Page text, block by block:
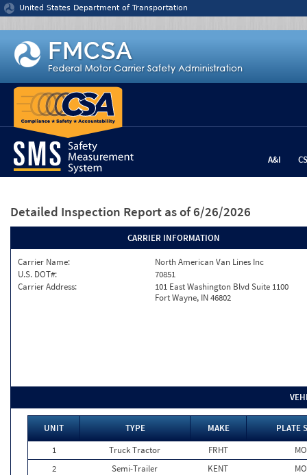
Jump to content
United States Department of Transportation
A&I
Detailed Inspection Report as of 6/26/2026
CARRIER INFORMATION
Carrier Name:
North American Van Lines Inc
U.S. DOT#:
70851
Carrier Address:
101 East Washington Blvd Suite 1100
Fort Wayne, IN 46802
UNIT TYPE MAKE
PLATE
1
Truck Tractor FRHT
MO
2
Semi-Trailer KENT MO